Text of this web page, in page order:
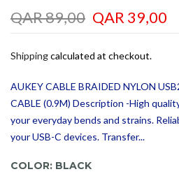
QAR 89,00 QAR 39,00
Shippingcalculated at checkout.
AUKEY CABLE BRAIDED NYLON
CABLE (0.9M) Description -High
your everyday bends and strains.
your USB-C devices. Transfer...
COLOR: BLACK